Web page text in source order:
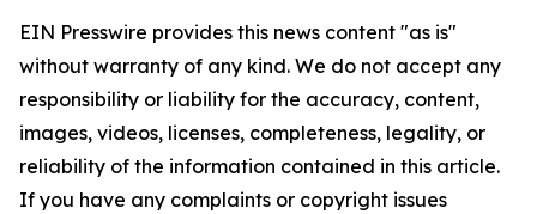
EIN Presswire provides this news content "as is"
without warranty of any kind. We do not accept any
responsibility or liability for the accuracy, content,
images, videos, licenses, completeness, legality, or
reliability of the information contained in this article.
If you have any complaints or copyright issues